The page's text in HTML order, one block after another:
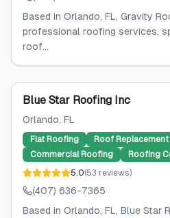
Based in Orlando, FL, Gravity
professional roofing services,
roof...
Blue Star Roofing Inc
Orlando, FL
Flat Roofing Roof Replacement
Commercial Roofing
Roofing
5.0(53 reviews)
(407) 636-7365
Based in Orlando, FL, Blue Star